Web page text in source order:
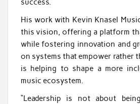
success.
His work with Kevin Knasel
this vision, offering a platform
while fostering innovation and
on systems that empower rather
is helping to shape a more
music ecosystem.
“Leadership is not about